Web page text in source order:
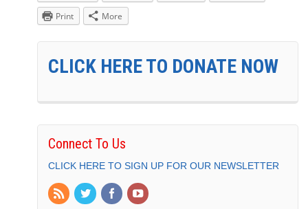
Print
More
CLICK HERE TO DONATE NOW
Connect To Us
CLICK HERE TO SIGN UP FOR OUR NEWSLETTER